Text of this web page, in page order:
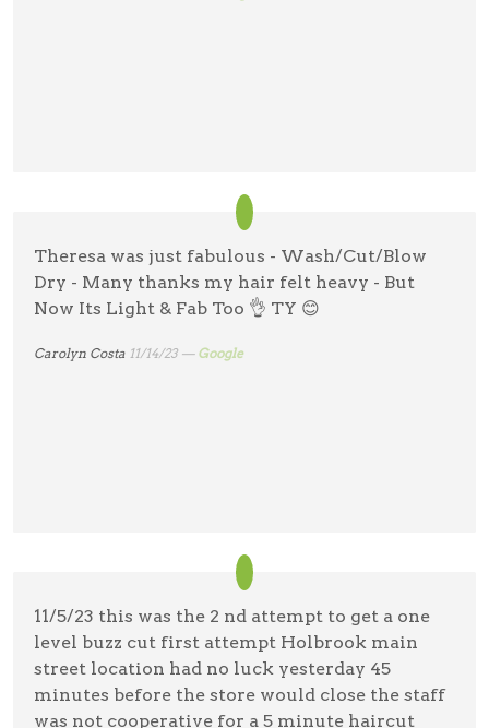
Theresa was just fabulous - Wash/Cut/Blow
Dry - Many thanks my hair felt heavy - But
Now Its Light & Fab Too 👌 TY 😊
Carolyn Costa 11/14/23 — Google
11/5/23 this was the 2 nd attempt to get a one
level buzz cut first attempt Holbrook main
street location had no luck yesterday 45
minutes before the store would close the staff
was not cooperative for a 5 minute haircut